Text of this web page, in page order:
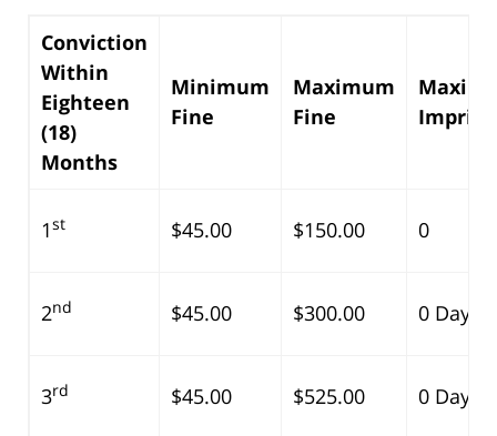
Conviction
Within
Eighteen
(18)
Months
Minimum
Fine
Maximum
Fine
1st $45.00 $150.00 0
2nd $45.00 $300.00 0 Days
3rd $45.00 $525.00 0 Days